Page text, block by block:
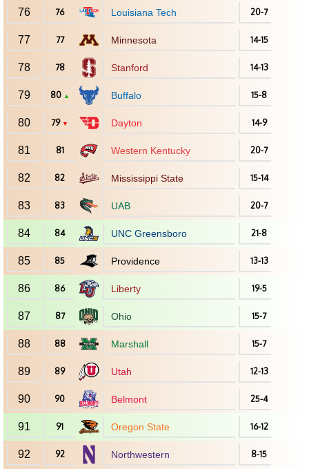
76 76 Louisiana Tech 20-7
77 77 Minnesota 14-15
78 78 Stanford 14-13
79 80 ▲ Buffalo 15-8
80 79 ▼ Dayton 14-9
81 81 Western Kentucky 20-7
82 82 Mississippi State 15-14
83 83 UAB 20-7
84 84 UNC Greensboro 21-8
85 85 Providence 13-13
86 86 Liberty 19-5
87 87 Ohio 15-7
88 88 Marshall 15-7
89 89 Utah 12-13
90 90 Belmont 25-4
91 91 Oregon State 16-12
92 92 Northwestern 8-15